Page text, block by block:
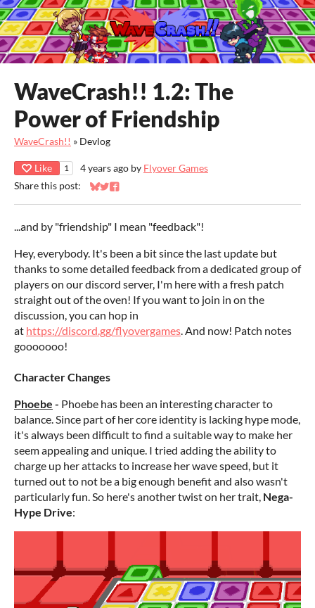
WaveCrash!! 1.2: The
Power of Friendship
WaveCrash!! » Devlog
Like 1 4 years ago by Flyover Games
Share this post:
Share on Bluesky
Share on Twitter
Share on Facebook
...and by "friendship" I mean "feedback"!
Hey, everybody. It's been a bit since the last update but
thanks to some detailed feedback from a dedicated group of
players on our discord server, I'm here with a fresh patch
straight out of the oven! If you want to join in on the
discussion, you can hop in
at https://discord.gg/flyovergames . And now! Patch notes
gooooooo!
Character Changes
Phoebe - Phoebe has been an interesting character to
balance. Since part of her core identity is lacking hype mode,
it's always been difficult to find a suitable way to make her
seem appealing and unique. I tried adding the ability to
charge up her attacks to increase her wave speed, but it
turned out to not be a big enough benefit and also wasn't
particularly fun. So here's another twist on her trait, Nega-
Hype Drive: